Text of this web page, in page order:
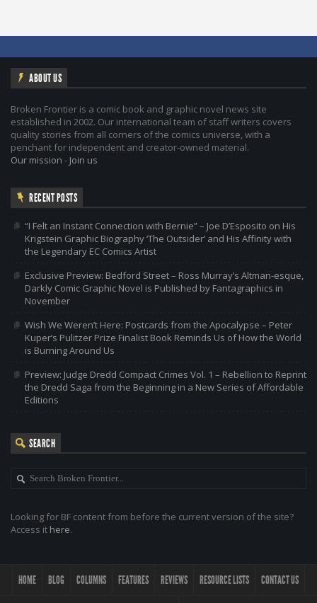
ABOUT US
Broken Frontier is a comic book and graphic novel news site
established in 2002. Our international team of staff writers covers
quality stories from all corners of the comics universe, with a
penchant for independent and creator-owned material.
Our mission - Join us
RECENT POSTS
“I Felt an Instant Connection with Bernie” – Joe D’Esposito on His
Krigstein Graphic Biography ‘The Outsider’ and His Affinity with
the Legendary EC Comics Artist
Exclusive Preview: Bedford Street – Ross Murray’s Altman-esque,
Darkly Comic Graphic Novel is Published by Fantagraphics in
November
Wish We Weren’t Here: Postcards from the Apocalypse – Peter
Kuper’s Pulitzer Prize Finalist Book Reminds Us of How the World
is Burning Around Us
Preview: Judge Dredd Compact Crimes Vol. 1 – Rebellion to Reprint
the Dredd Saga from the Beginning in a New Series of Affordable
Editions
SEARCH
Looking for BF content from before the current version of the site?
Access it here.
HOME BLOG COLUMNS FEATURES REVIEWS RESOURCE LISTS CONTACT US